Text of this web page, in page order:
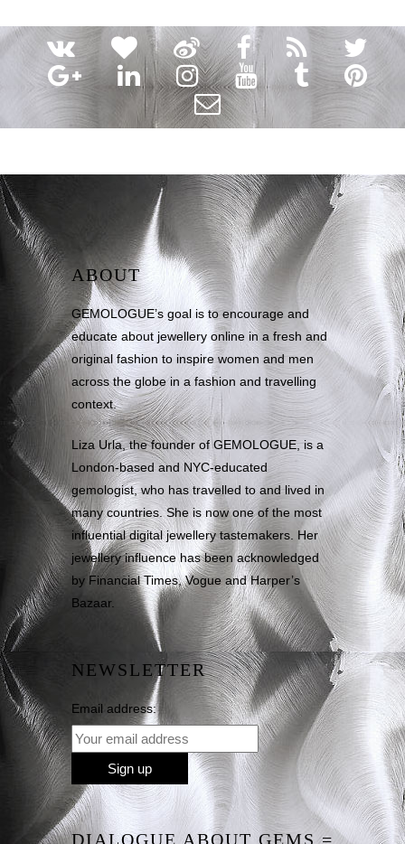
ABOUT
GEMOLOGUE’s goal is to encourage and
educate about jewellery online in a fresh and
original fashion to inspire women and men
across the globe in a fashion and travelling
context.
Liza Urla, the founder of GEMOLOGUE, is a
London-based and NYC-educated
gemologist, who has travelled to and lived in
many countries. She is now one of the most
influential digital jewellery tastemakers. Her
jewellery influence has been acknowledged
by Financial Times, Vogue and Harper’s
Bazaar.
NEWSLETTER
Email address:
DIALOGUE ABOUT GEMS =